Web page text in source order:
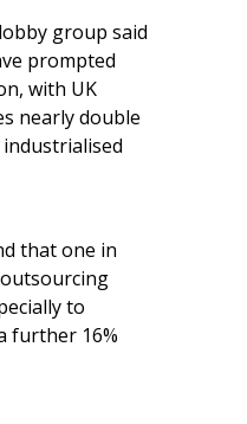
group said
prompted
with UK
nearly double
that one in
to
further 16%